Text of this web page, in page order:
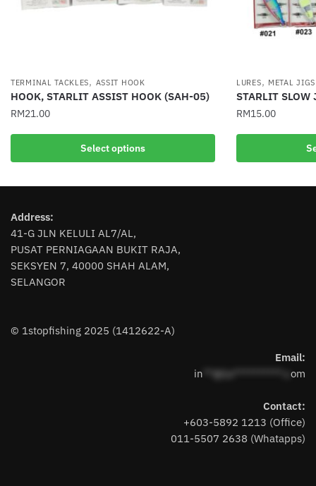
TERMINAL TACKLES, ASSIT HOOK
HOOK, STARLIT ASSIST HOOK (SAH-05)
RM21.00
Select options
This
multiple
The
options
may
be
chosen
product
LURES, METAL JIGS
STARLIT
RM15.00
This
multiple
Address:
41-G JLN KELULI AL7/AL,
PUSAT PERNIAGAAN BUKIT RAJA,
SEKSYEN 7, 40000 SHAH ALAM,
SELANGOR
© 1stopfishing 2025 (1412622-A)
Email:
in **@1s**********.c om
Contact:
+603-5892 1213 (Office)
011-5507 2638 (Whatapps)